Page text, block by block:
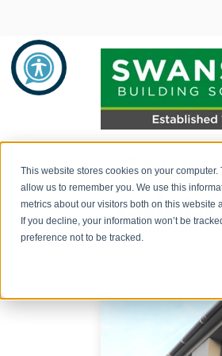
This website stores cookies on your
allow us to remember you. We use this
metrics about our visitors both on this website
If you decline, your information won’t be
preference not to be tracked.
Savings
Savings Product
prevention
How to apply
Mortgages
Mortgage Rates
Mortgage
About Us
About Us
Recruitment
Post by